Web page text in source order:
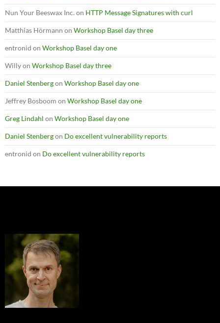
Nun Your Beeswax Inc. on HTTP Message Signatures with curl
Matthias Hörmann on Workshop Basel day three
entronid on Workshop Basel day one
Willyon Workshop Basel day three
Daniel Stenbergon Workshop Basel day one
Jeffrey Bosboom on Workshop Basel day one
Greg Lindahl on Workshop Basel day one
Daniel Stenbergon Do excellent vulnerability reports
entronid on Do excellent vulnerability reports